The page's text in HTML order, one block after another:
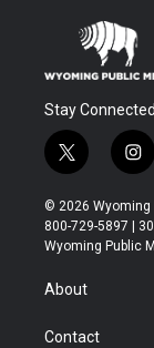
Stay Connected
t
w
i
t
t
r
i
n
s
t
a
© 2026 Wyoming
800-729-5897 |
Wyoming Public
About
Contact